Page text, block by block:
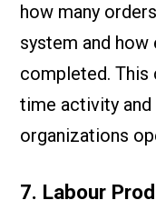
how many
system and
completed. This
time activity and
organizations
7. Labour